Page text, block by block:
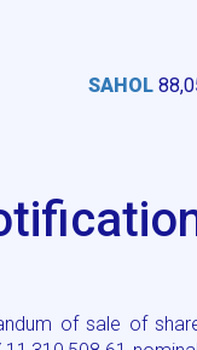
SAHOL
of sale of